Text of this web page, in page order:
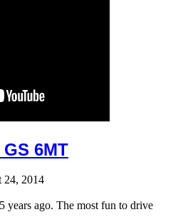
6MT
24, 2014
ago. The most fun to drive